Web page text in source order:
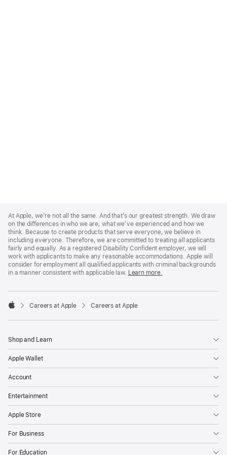
Footer
At Apple, we’re not all the same. And that’s our greatest strength. We draw
on the differences in who we are, what we’ve experienced and how we
think. Because to create products that serve everyone, we believe in
including everyone. Therefore, we are committed to treating all applicants
fairly and equally. As a registered Disability Confident employer, we will
work with applicants to make any reasonable accommodations. Apple will
consider for employment all qualified applicants with criminal backgrounds
in a manner consistent with applicable law. Learn more.

Careers at Apple Careers at Apple
Shop and Learn
Apple Wallet
Account
Entertainment
Apple Store
For Business
For Education